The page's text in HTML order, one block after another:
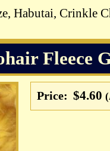
Habutai, Crinkle
Fleece
Price: $4.60